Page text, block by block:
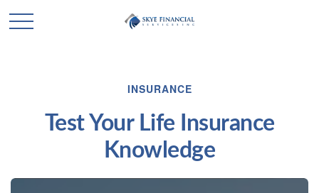
INSURANCE
Test Your Life Insurance
Knowledge